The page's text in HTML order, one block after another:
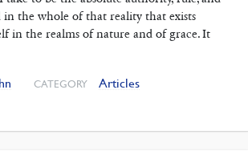
the whole of that reality that exists
in the realms of nature and of grace. It
CATEGORY Articles